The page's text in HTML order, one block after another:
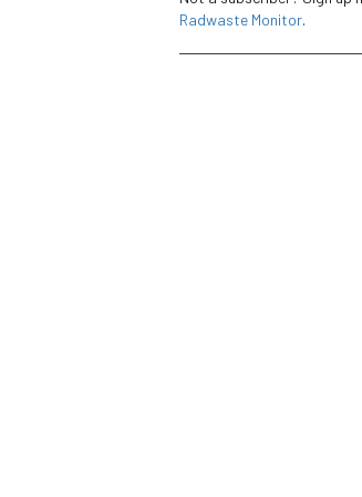
Radwaste Monitor.